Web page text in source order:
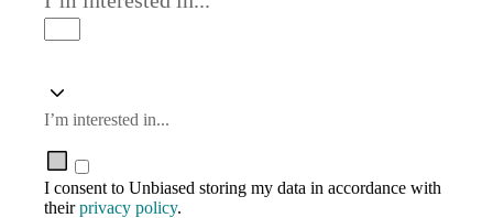
I’m interested in...
I consent to Unbiased storing my data in accordance with
theirprivacy policy.